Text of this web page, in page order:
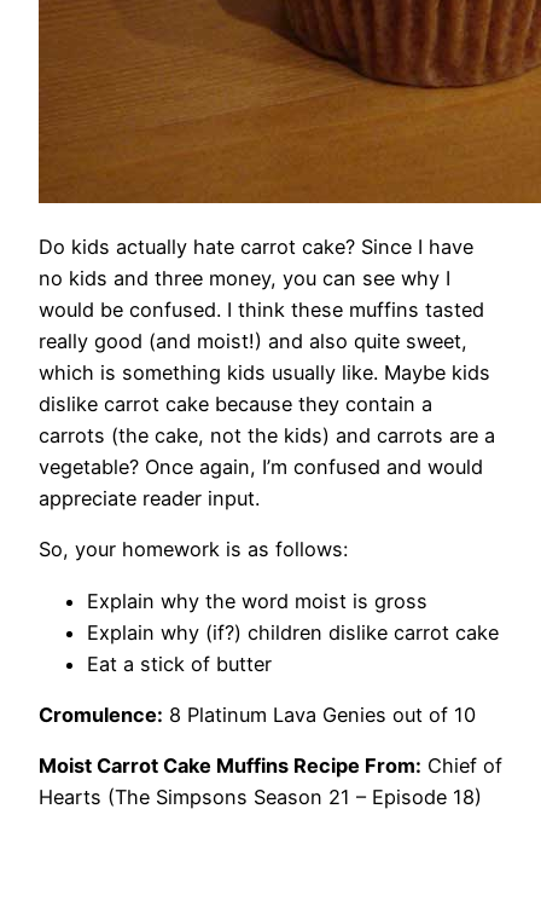
Do kids actually hate carrot cake? Since I have
no kids and three money, you can see why I
would be confused. I think these muffins tasted
really good (and moist!) and also quite sweet,
which is something kids usually like. Maybe kids
dislike carrot cake because they contain a
carrots (the cake, not the kids) and carrots are a
vegetable? Once again, I’m confused and would
appreciate reader input.
So, your homework is as follows:
Explain why the word moist is gross
Explain why (if?) children dislike carrot cake
Eat a stick of butter
Cromulence: 8 Platinum Lava Genies out of 10
Moist Carrot Cake Muffins Recipe From: Chief of
Hearts (The Simpsons Season 21 – Episode 18)